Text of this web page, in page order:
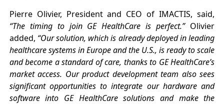
Pierre Olivier, President and CEO of IMACTIS, said,
“The timing to join GE HealthCare is perfect.” Olivier
added, “Our solution, which is already deployed in leading
healthcare systems in Europe and the U.S., is ready to scale
and become a standard of care, thanks to GE HealthCare’s
market access. Our product development team also sees
significant opportunities to integrate our hardware and
software into GE HealthCare solutions and make the